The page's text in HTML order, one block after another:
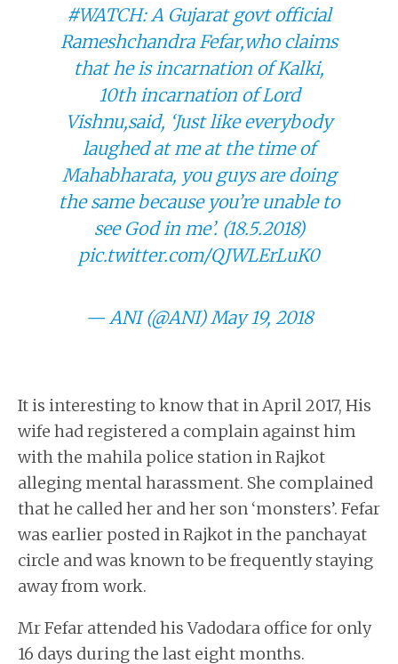
#WATCH: A Gujarat govt official
Rameshchandra Fefar,who claims
that he is incarnation of Kalki,
10th incarnation of Lord
Vishnu,said, ‘Just like everybody
laughed at me at the time of
Mahabharata, you guys are doing
the same because you’re unable to
see God in me’. (18.5.2018)
pic.twitter.com/QJWLErLuK0
— ANI (@ANI)May 19, 2018
It is interesting to know that in April 2017, His
wife had registered a complain against him
with the mahila police station in Rajkot
alleging mental harassment. She complained
that he called her and her son ‘monsters’. Fefar
was earlier posted in Rajkot in the panchayat
circle and was known to be frequently staying
away from work.
Mr Fefar attended his Vadodara office for only
16 days during the last eight months.